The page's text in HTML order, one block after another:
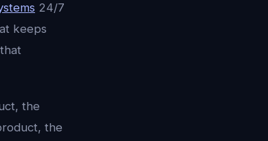
24/7
keeps
the
the